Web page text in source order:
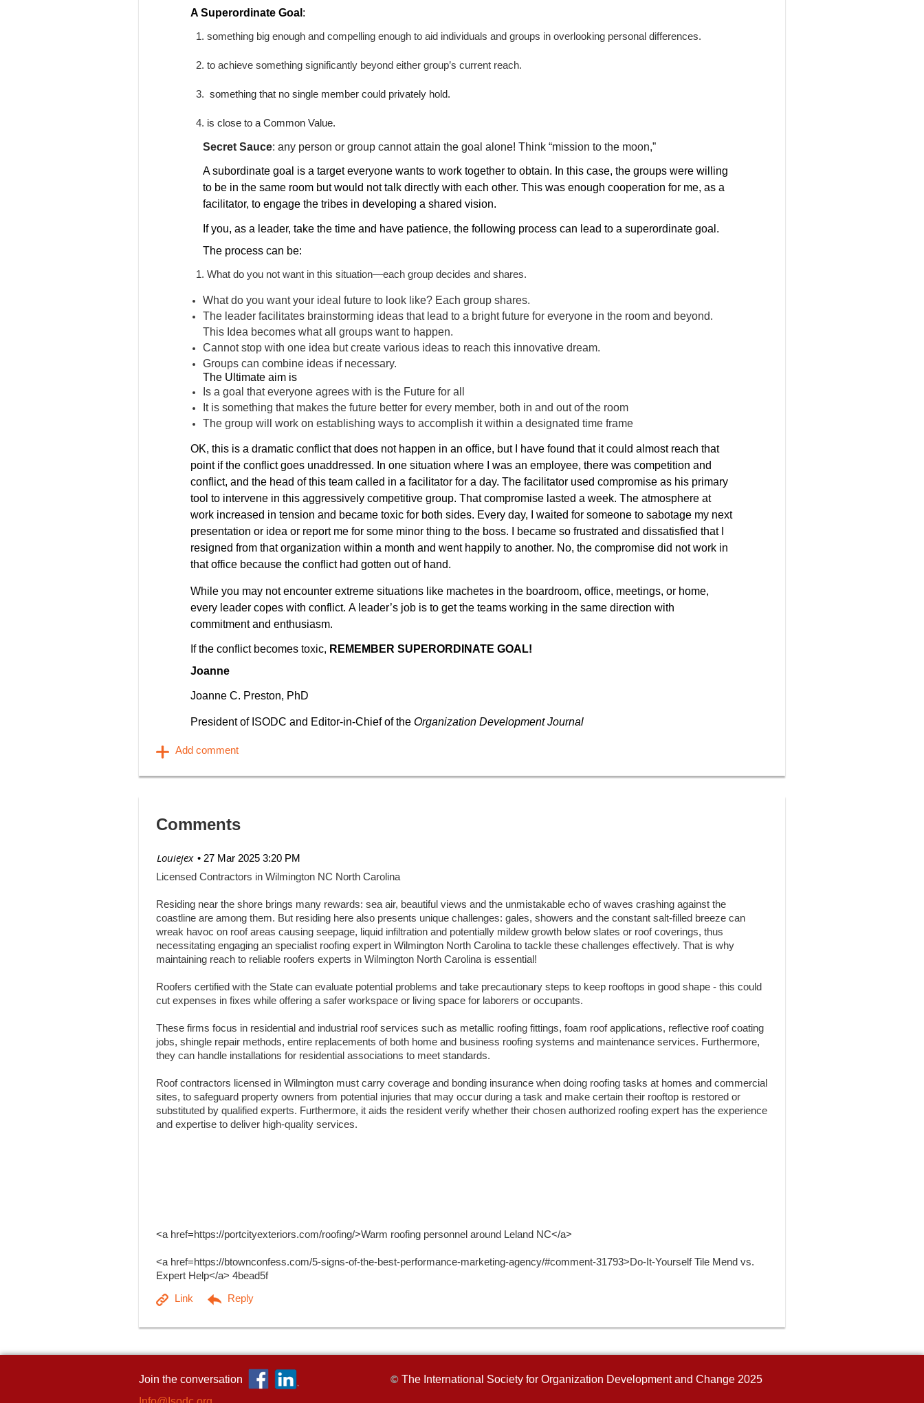
A Superordinate Goal :
something big enough and compelling enough to aid individuals and groups in overlooking personal differences.
to achieve something significantly beyond either group’s current reach.
something that no single member could privately hold.
is close to a Common Value.
Secret Sauce:any person or group cannot attain the goal alone! Think “mission to the moon,”
A subordinate goal is a target everyone wants to work together to obtain. In this case, the groups were willing
to be in the same room but would not talk directly with each other. This was enough cooperation for me, as a
facilitator, to engage the tribes in developing a shared vision.
If you, as a leader, take the time and have patience, the following process can lead to a superordinate goal.
The process can be:
What do you not want in this situation—each group decides and shares.
What do you want your ideal future to look like? Each group shares.
The leader facilitates brainstorming ideas that lead to a bright future for everyone in the room and beyond.
This Idea becomes what all groups want to happen.
Cannot stop with one idea but create various ideas to reach this innovative dream.
Groups can combine ideas if necessary.
The Ultimate aim is
Is a goal that everyone agrees with is the Future for all
It is something that makes the future better for every member, both in and out of the room
The group will work on establishing ways to accomplish it within a designated time frame
OK, this is a dramatic conflict that does not happen in an office, but I have found that it could almost reach that
point if the conflict goes unaddressed. In one situation where I was an employee, there was competition and
conflict, and the head of this team called in a facilitator for a day. The facilitator used compromise as his primary
tool to intervene in this aggressively competitive group. That compromise lasted a week. The atmosphere at
work increased in tension and became toxic for both sides. Every day, I waited for someone to sabotage my next
presentation or idea or report me for some minor thing to the boss. I became so frustrated and dissatisfied that I
resigned from that organization within a month and went happily to another. No, the compromise did not work in
that office because the conflict had gotten out of hand.
While you may not encounter extreme situations like machetes in the boardroom, office, meetings, or home,
every leader copes with conflict. A leader’s job is to get the teams working in the same direction with
commitment and enthusiasm.
If the conflict becomes toxic, REMEMBER SUPERORDINATE GOAL!
Joanne
Joanne C. Preston, PhD
President of ISODC and Editor-in-Chief of theOrganization Development Journal
Comments
27 Mar 2025 3:20 PM
| Louiejex
Licensed Contractors in Wilmington NC North Carolina
Residing near the shore brings many rewards: sea air, beautiful views and the unmistakable echo of waves crashing against the
coastline are among them. But residing here also presents unique challenges: gales, showers and the constant salt-filled breeze can
wreak havoc on roof areas causing seepage, liquid infiltration and potentially mildew growth below slates or roof coverings, thus
necessitating engaging an specialist roofing expert in Wilmington North Carolina to tackle these challenges effectively. That is why
maintaining reach to reliable roofers experts in Wilmington North Carolina is essential!
Roofers certified with the State can evaluate potential problems and take precautionary steps to keep rooftops in good shape - this could
cut expenses in fixes while offering a safer workspace or living space for laborers or occupants.
These firms focus in residential and industrial roof services such as metallic roofing fittings, foam roof applications, reflective roof coating
jobs, shingle repair methods, entire replacements of both home and business roofing systems and maintenance services. Furthermore,
they can handle installations for residential associations to meet standards.
Roof contractors licensed in Wilmington must carry coverage and bonding insurance when doing roofing tasks at homes and commercial
sites, to safeguard property owners from potential injuries that may occur during a task and make certain their rooftop is restored or
substituted by qualified experts. Furthermore, it aids the resident verify whether their chosen authorized roofing expert has the experience
and expertise to deliver high-quality services.
<a href=https://portcityexteriors.com/roofing/>Warm roofing personnel around Leland NC</a>
<a href=https://btownconfess.com/5-signs-of-the-best-performance-marketing-agency/#comment-31793>Do-It-Yourself Tile Mend vs.
Expert Help</a> 4bead5f
Join the conversation © The International Society for Organization Development and Change 2025